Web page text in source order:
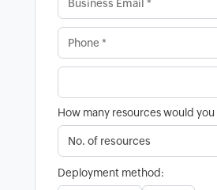
How many resources would
Deployment method: